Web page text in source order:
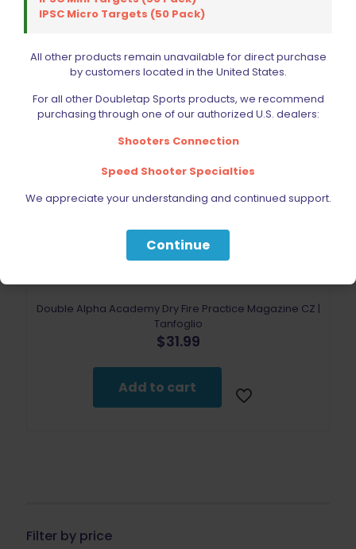
Double Alpha Academy Dry Fire Practice Magazine CZ |
Tanfoglio
$31.99
Add to cart
Filter by price
IPSC Micro Targets (50 Pack)
All other products remain unavailable for direct purchase
by customers located in the United States.
For all other Doubletap Sports products, we recommend
purchasing through one of our authorized U.S. dealers:
Shooters Connection
Speed Shooter Specialties
We appreciate your understanding and continued support.
Continue